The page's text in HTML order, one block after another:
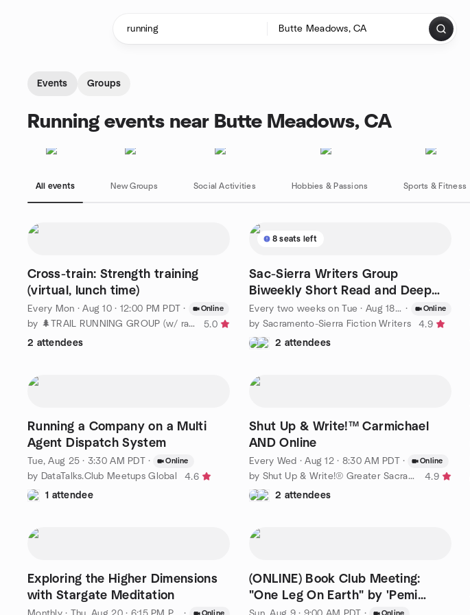
Events Groups
Running events near Butte Meadows, CA
All events New Groups Social Activities Hobbies & Passions Sports & Fitness
Cross-train: Strength training
(virtual, lunch time)
Every Mon ·Aug 10 · 12:00 PM PDT · Online
by 🌲TRAIL RUNNING GROUP (w/ race/x-training, ☕️ socials)
5.0
2 attendees
8 seats left
Sac-Sierra Writers Group
Biweekly Short Read and Deep
Dive
Every two weeks on Tue ·Aug 18 · 6:00 PM PDT · Online
by Sacramento-Sierra Fiction Writers
4.9
2 attendees
Running a Company on a Multi
Agent Dispatch System
Tue, Aug 25 · 3:30 AM PDT · Online
by DataTalks.Club Meetups Global
4.6
1 attendee
Shut Up & Write!™ Carmichael
AND Online
Every Wed ·Aug 12 · 8:30 AM PDT · Online
by Shut Up & Write!® Greater Sacramento Area
4.9
2 attendees
Exploring the Higher Dimensions
with Stargate Meditation
Online
(ONLINE) Book Club Meeting:
"One Leg On Earth" by 'Pemi
Aguda
Online